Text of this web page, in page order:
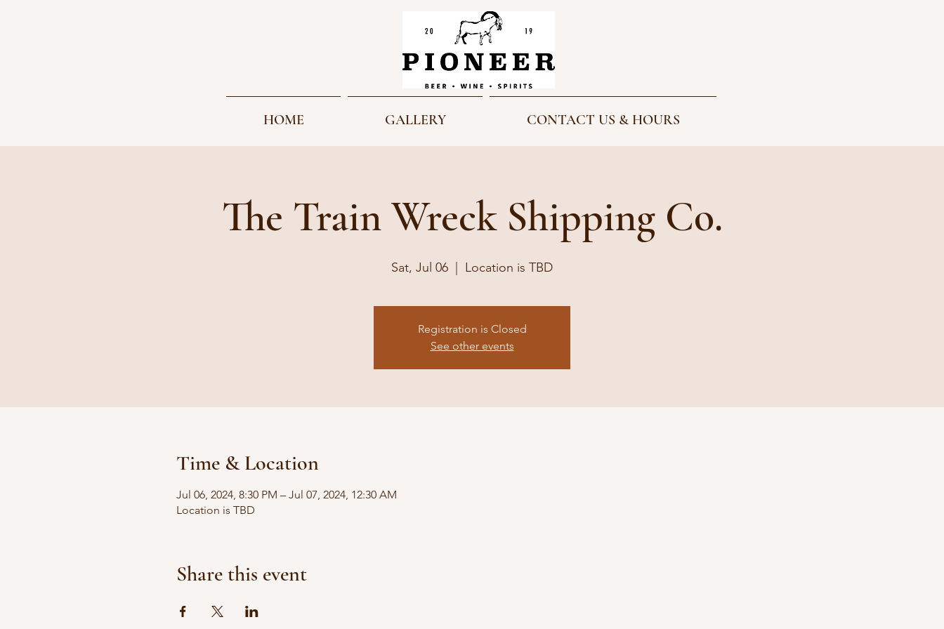
HOME GALLERY CONTACT US & HOURS
The Train Wreck Shipping Co.
Sat, Jul 06 Location is TBD
Registration is Closed
See other events
Time & Location
Jul 06, 2024, 8:30 PM – Jul 07, 2024, 12:30 AM
Location is TBD
Share this event